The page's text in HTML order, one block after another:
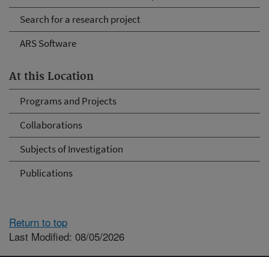
Search for a research project
ARS Software
At this Location
Programs and Projects
Collaborations
Subjects of Investigation
Publications
Return to top
Last Modified: 08/05/2026